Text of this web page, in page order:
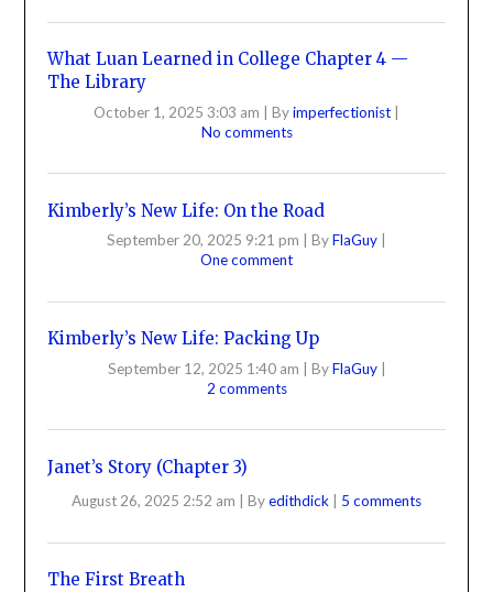
What Luan Learned in College Chapter 4 —
The Library
October 1, 2025 3:03 am | Byimperfectionist |
No comments
Kimberly’s New Life: On the Road
September 20, 2025 9:21 pm ByFlaGuy
One comment
Kimberly’s New Life: Packing Up
September 12, 2025 1:40 am | ByFlaGuy |
2 comments
Janet’s Story (Chapter 3)
August 26, 2025 2:52 am Byedithdick 5 comments
The First Breath